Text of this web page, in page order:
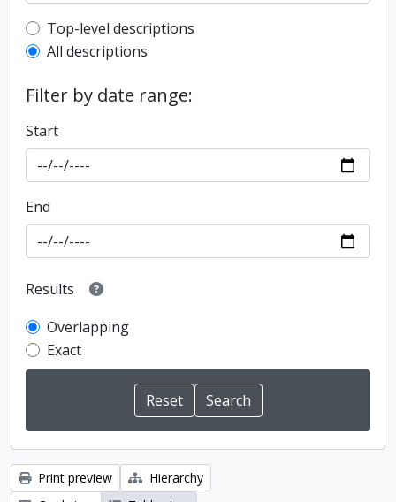
Top-level description filter
Top-level descriptions
All descriptions
Filter by date range:
Start
End
Results
Overlapping
Exact
Print preview
Hierarchy